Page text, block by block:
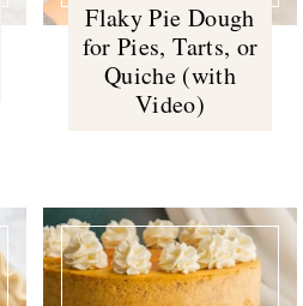
Flaky Pie Dough
for Pies, Tarts, or
Quiche (with
Video)